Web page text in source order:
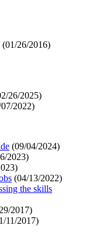
(01/26/2016)
26/2025)
2022)
(09/04/2024)
2023)
)
(04/13/2022)
the skills
2017)
11/2017)